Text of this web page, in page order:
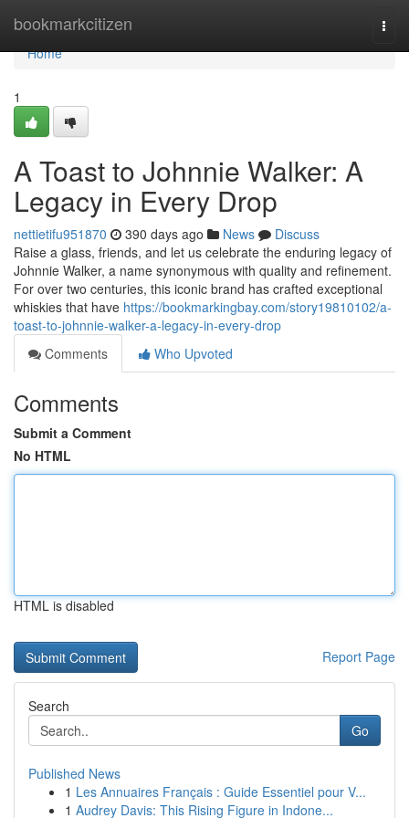
bookmarkcitizen
Home
Home
1
A Toast to Johnnie Walker: A
Legacy in Every Drop
nettietifu951870 390 days ago News
Discuss
Raise a glass, friends, and let us celebrate the enduring legacy of
Johnnie Walker, a name synonymous with quality and refinement.
For over two centuries, this iconic brand has crafted exceptional
whiskies that have https://bookmarkingbay.com/story19810102/a-
toast-to-johnnie-walker-a-legacy-in-every-drop
Comments
Who Upvoted
Comments
Submit a Comment
No HTML
HTML is disabled
Report Page
Search
Go
Published News
1 Les Annuaires Français : Guide Essentiel pour V...
1 Audrey Davis: This Rising Figure in Indone...